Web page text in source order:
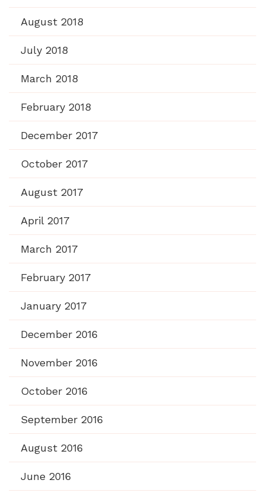
August 2018
July 2018
March 2018
February 2018
December 2017
October 2017
August 2017
April 2017
March 2017
February 2017
January 2017
December 2016
November 2016
October 2016
September 2016
August 2016
June 2016